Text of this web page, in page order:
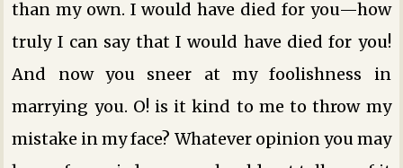
than my own. I would have died for you—how
truly I can say that I would have died for you!
And now you sneer at my foolishness in
marrying you. O! is it kind to me to throw my
mistake in my face? Whatever opinion you may